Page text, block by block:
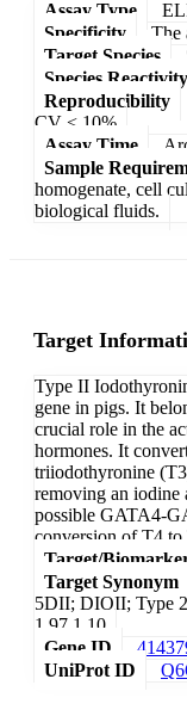
Assay Type
Specificity
The
Target Species
Species Reactivity
Reproducibility
CV < 10%
Assay Time
Sample
homogenate, cell
biological fluids.
Target
Type II
gene in pigs. It
crucial role in the
hormones. It
triiodothyronine
removing an iodine
possible GATA4-
conversion of T4 to
Target/
Target Synonym
5DII; DIOII; Type
1.97.1.10
Gene ID
UniProt ID